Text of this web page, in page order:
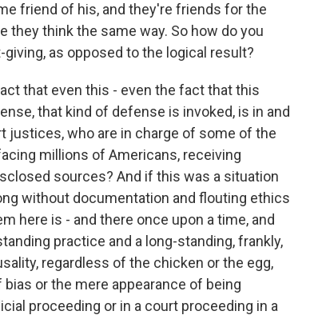
friend of his, and they're friends for the
they think the same way. So how do you
as opposed to the logical result?
that even this - even the fact that this
that kind of defense is invoked, is in and
justices, who are in charge of some of the
millions of Americans, receiving
sources? And if this was a situation
without documentation and flouting ethics
here is - and there once upon a time, and
practice and a long-standing, frankly,
regardless of the chicken or the egg,
or the mere appearance of being
proceeding or in a court proceeding in a